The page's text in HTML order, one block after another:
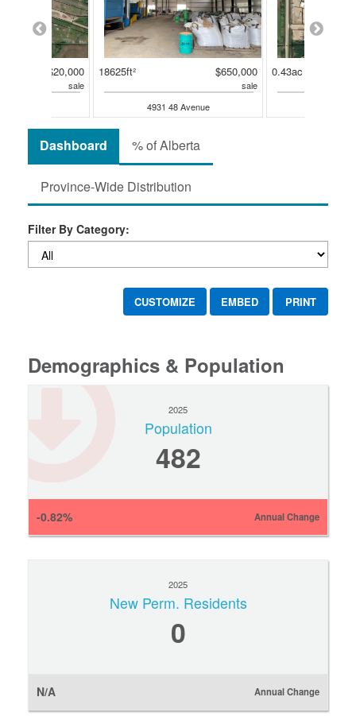
$20,000
sale
18625ft² $650,000
sale
4931 48 Avenue
0.43ac
Dashboard % of Alberta
Province-Wide Distribution
Filter By Category:
CUSTOMIZE EMBED PRINT
Demographics & Population
2025
Population
482
-0.82% Annual Change
2025
New Perm. Residents
0
N/A Annual Change